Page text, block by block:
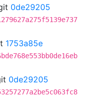
0de29205
1753a85e
0de29205